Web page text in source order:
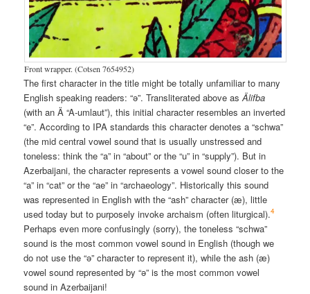
Front wrapper. (Cotsen 7654952)
The first character in the title might be totally unfamiliar to many
English speaking readers: “ə”. Transliterated above asÄlifba
(with an Ä “A-umlaut”), this initial character resembles an inverted
“e”. According to IPA standards this character denotes a “schwa”
(the mid central vowel sound that is usually unstressed and
toneless: think the “a” in “about” or the “u” in “supply”). But in
Azerbaijani, the character represents a vowel sound closer to the
“a” in “cat” or the “ae” in “archaeology”. Historically this sound
was represented in English with the “ash” character (æ), little
used today but to purposely invoke archaism (often liturgical).4
Perhaps even more confusingly (sorry), the toneless “schwa”
sound is the most common vowel sound in English (though we
do not use the “ə” character to represent it), while the ash (æ)
vowel sound represented by “ə” is the most common vowel
sound in Azerbaijani!